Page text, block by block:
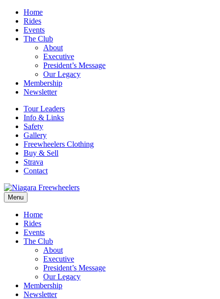
Home
Rides
Events
The Club
About
Executive
President’s Message
Our Legacy
Membership
Newsletter
Tour Leaders
Info & Links
Safety
Gallery
Freewheelers Clothing
Buy & Sell
Strava
Contact
Menu
Home
Rides
Events
The Club
About
Executive
President’s Message
Our Legacy
Membership
Newsletter